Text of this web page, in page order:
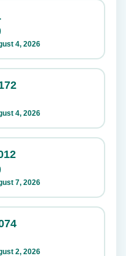
4, 2026
4, 2026
7, 2026
2, 2026